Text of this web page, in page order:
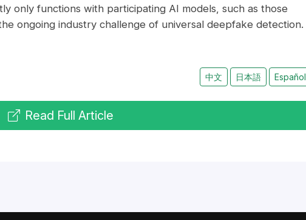
only functions with participating AI models, such as those
ongoing industry challenge of universal deepfake detection.
中文 日本語 Español
Read Full Article